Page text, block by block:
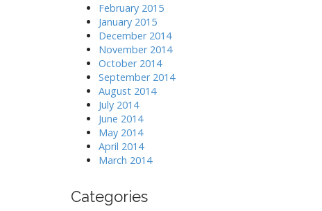
February 2015
January 2015
December 2014
November 2014
October 2014
September 2014
August 2014
July 2014
June 2014
May 2014
April 2014
March 2014
Categories